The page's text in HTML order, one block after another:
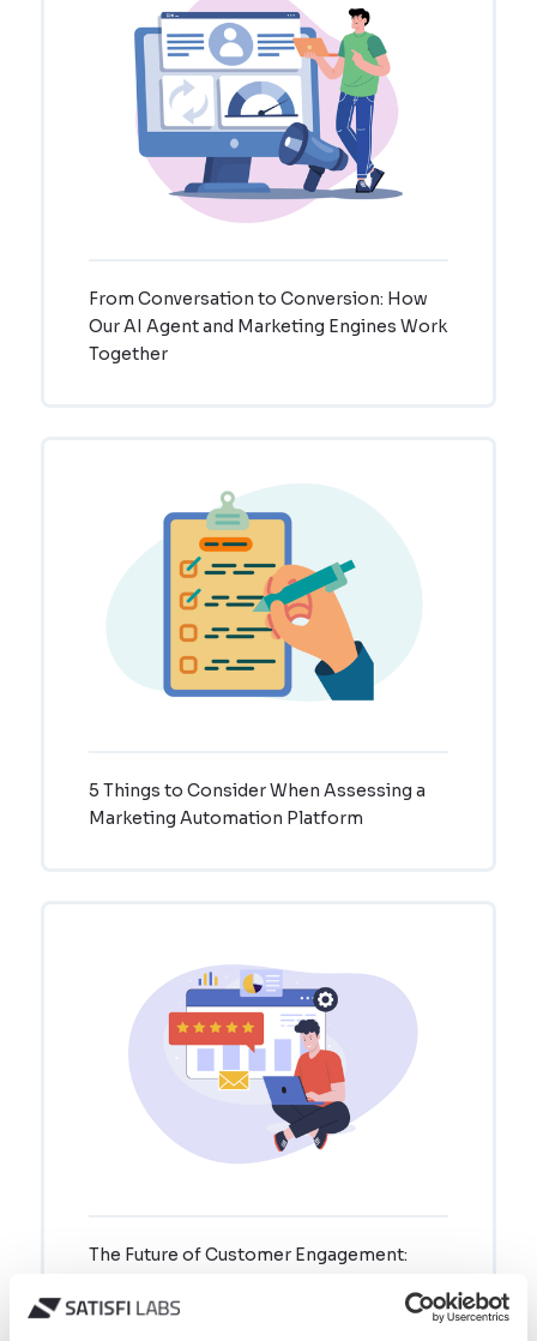
From Conversation to Conversion: How
Our AI Agent and Marketing Engines Work
Together
5 Things to Consider When Assessing a
Marketing Automation Platform
The Future of Customer Engagement:
Ecosystems Are Your Competitive